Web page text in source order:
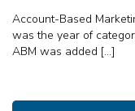
Account-Based
was the year of
ABM was added […]